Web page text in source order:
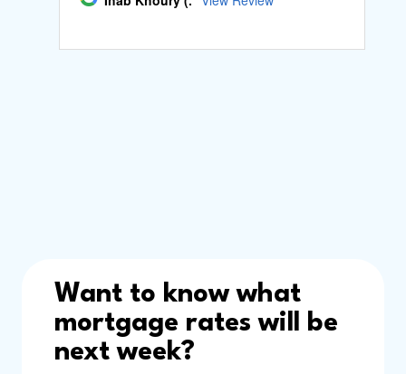
Want to know what
mortgage rates will be
next week?